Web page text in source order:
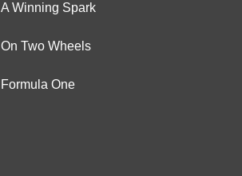
A Winning Spark
On Two Wheels
Formula One